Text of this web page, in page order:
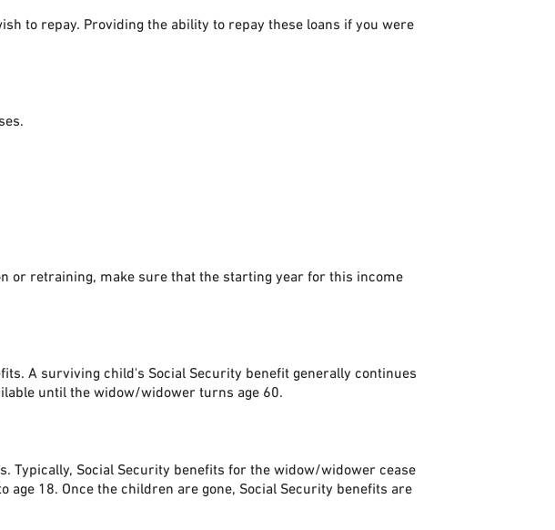
to repay. Providing the ability to repay these loans if you were
or retraining, make sure that the starting year for this income
A surviving child's Social Security benefit generally continues
until the widow/widower turns age 60.
Typically, Social Security benefits for the widow/widower cease
18. Once the children are gone, Social Security benefits are